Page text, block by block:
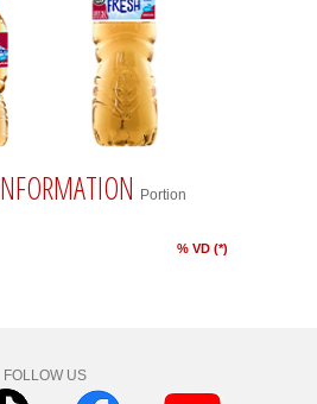
Portion
% VD (*)
FOLLOW US